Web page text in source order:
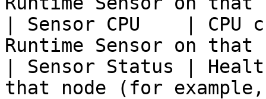
| Sensor CPU    | CPU
Runtime Sensor on
| Sensor Status |
that node (for